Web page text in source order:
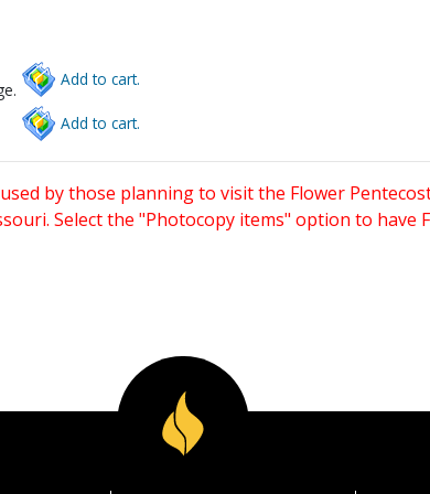
Add to cart.
Add to cart.
by those planning to visit the Flower
Select the "Photocopy items" option to have